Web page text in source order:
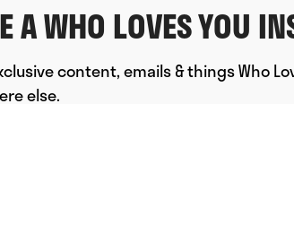
A WHO LOVES YOU
content, emails & things Who
else.